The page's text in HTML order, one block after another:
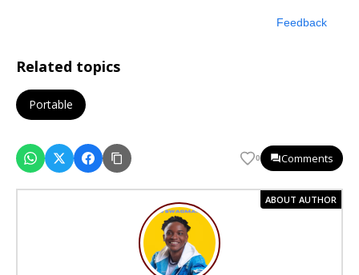
Feedback
Related topics
Portable
0 Comments
ABOUT AUTHOR